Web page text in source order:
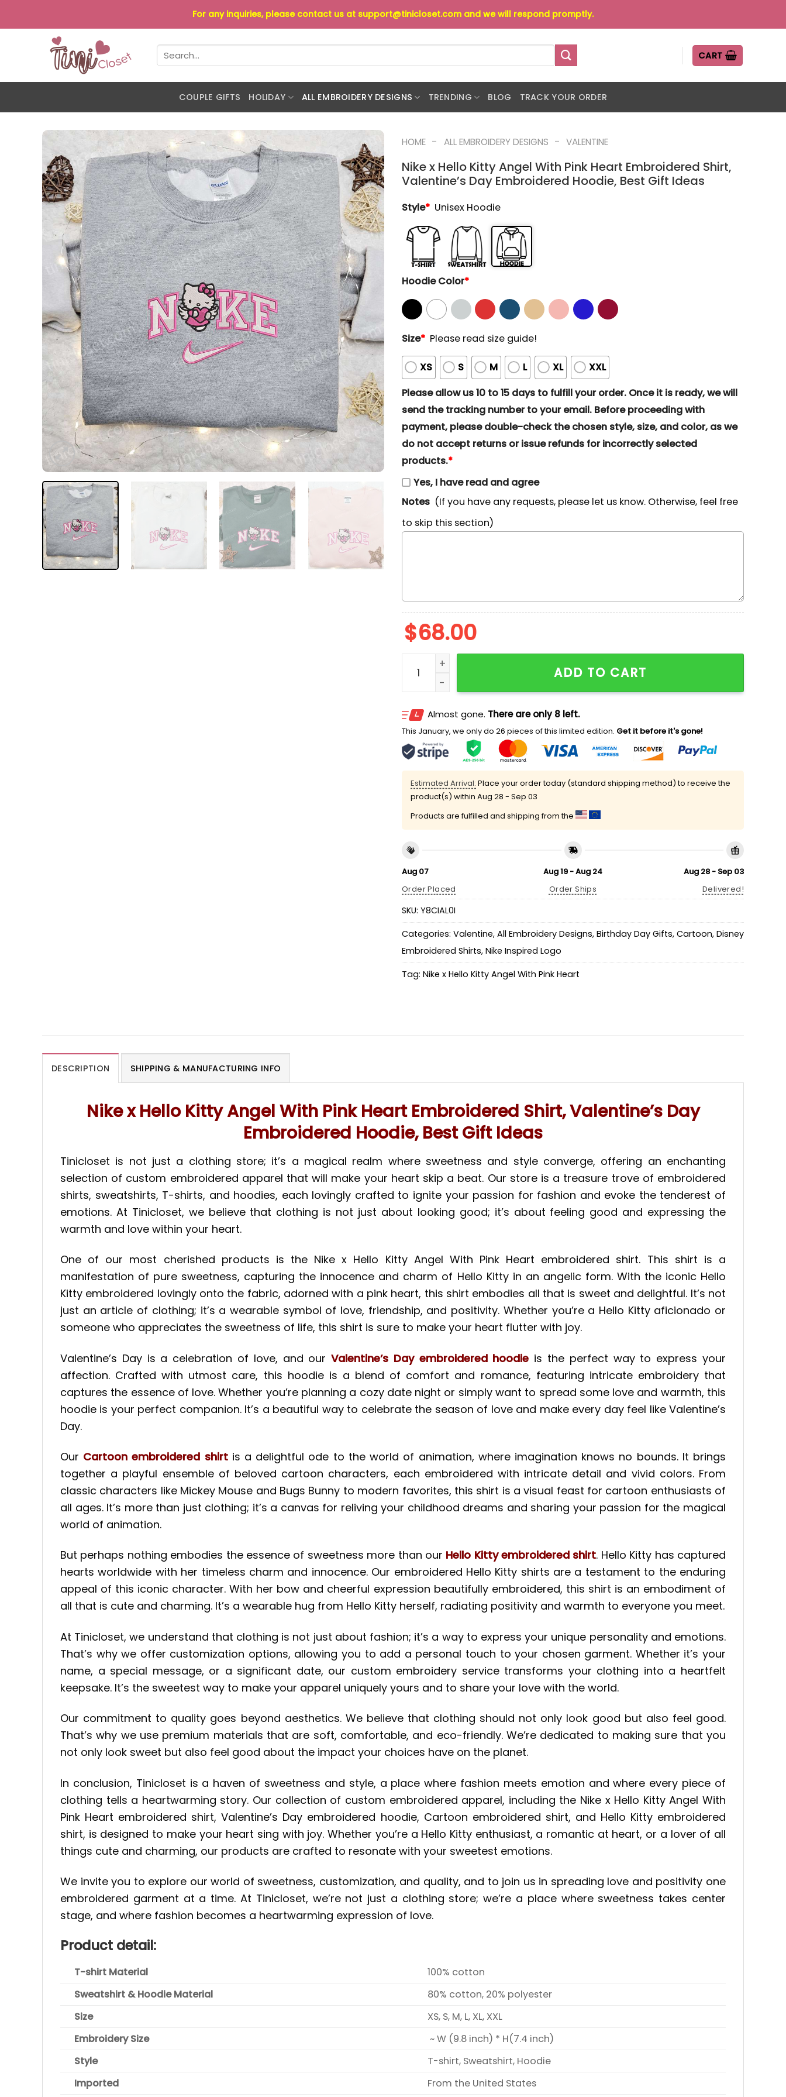
to
For any inquiries, please contact us at support@tinicloset.com and we will respond promptly.
Search
for:
CART
COUPLE GIFTS HOLIDAY ALL EMBROIDERY DESIGNS TRENDING BLOG TRACK YOUR ORDER
HOME - ALL EMBROIDERY DESIGNS - VALENTINE
Nike x Hello Kitty Angel With Pink Heart Embroidered Shirt,
Valentine’s Day Embroidered Hoodie, Best Gift Ideas
Style* Unisex Hoodie
Hoodie Color*
Size* Please read size guide!
XS S M L XL
XXL
Please allow us 10 to 15 days to fulfill your order. Once it is ready, we will
send the tracking number to your email. Before proceeding with
payment, please double-check the chosen style, size, and color, as we
do not accept returns or issue refunds for incorrectly selected
products.*
Yes, I have read and agree
Notes (If you have any requests, please let us know. Otherwise, feel free
to skip this section)
$68.00
Nike x Hello Kitty Angel With Pink Heart Embroidered Shirt, Valentine's Day
ADD TO CART
Almost gone. There are only 8 left.
This January, we only do 26 pieces of this limited edition. Get it before it's gone!
Estimated Arrival: Place your order today (standard shipping method) to receive the
product(s) within Aug 28 - Sep 03
Products are fulfilled and shipping from the
Aug 07
Order Placed
Aug 19 - Aug 24
Order Ships
Aug 28 - Sep 03
Delivered!
SKU: Y8CIAL0I
Categories: Valentine, All Embroidery Designs, Birthday Day Gifts, Cartoon, Disney
Embroidered Shirts, Nike Inspired Logo
Tag: Nike x Hello Kitty Angel With Pink Heart
DESCRIPTION SHIPPING & MANUFACTURING INFO
Nike x Hello Kitty Angel With Pink Heart Embroidered Shirt, Valentine’s Day
Embroidered Hoodie, Best Gift Ideas
Tinicloset is not just a clothing store; it’s a magical realm where sweetness and style converge, offering an enchanting
selection of custom embroidered apparel that will make your heart skip a beat. Our store is a treasure trove of embroidered
shirts, sweatshirts, T-shirts, and hoodies, each lovingly crafted to ignite your passion for fashion and evoke the tenderest of
emotions. At Tinicloset, we believe that clothing is not just about looking good; it’s about feeling good and expressing the
warmth and love within your heart.
One of our most cherished products is the Nike x Hello Kitty Angel With Pink Heart embroidered shirt. This shirt is a
manifestation of pure sweetness, capturing the innocence and charm of Hello Kitty in an angelic form. With the iconic Hello
Kitty embroidered lovingly onto the fabric, adorned with a pink heart, this shirt embodies all that is sweet and delightful. It’s not
just an article of clothing; it’s a wearable symbol of love, friendship, and positivity. Whether you’re a Hello Kitty aficionado or
someone who appreciates the sweetness of life, this shirt is sure to make your heart flutter with joy.
Valentine’s Day is a celebration of love, and our Valentine’s Day embroidered hoodie is the perfect way to express your
affection. Crafted with utmost care, this hoodie is a blend of comfort and romance, featuring intricate embroidery that
captures the essence of love. Whether you’re planning a cozy date night or simply want to spread some love and warmth, this
hoodie is your perfect companion. It’s a beautiful way to celebrate the season of love and make every day feel like Valentine’s
Day.
Our Cartoon embroidered shirtis a delightful ode to the world of animation, where imagination knows no bounds. It brings
together a playful ensemble of beloved cartoon characters, each embroidered with intricate detail and vivid colors. From
classic characters like Mickey Mouse and Bugs Bunny to modern favorites, this shirt is a visual feast for cartoon enthusiasts of
all ages. It’s more than just clothing; it’s a canvas for reliving your childhood dreams and sharing your passion for the magical
world of animation.
But perhaps nothing embodies the essence of sweetness more than our Hello Kitty embroidered shirt. Hello Kitty has captured
hearts worldwide with her timeless charm and innocence. Our embroidered Hello Kitty shirts are a testament to the enduring
appeal of this iconic character. With her bow and cheerful expression beautifully embroidered, this shirt is an embodiment of
all that is cute and charming. It’s a wearable hug from Hello Kitty herself, radiating positivity and warmth to everyone you meet.
At Tinicloset, we understand that clothing is not just about fashion; it’s a way to express your unique personality and emotions.
That’s why we offer customization options, allowing you to add a personal touch to your chosen garment. Whether it’s your
name, a special message, or a significant date, our custom embroidery service transforms your clothing into a heartfelt
keepsake. It’s the sweetest way to make your apparel uniquely yours and to share your love with the world.
Our commitment to quality goes beyond aesthetics. We believe that clothing should not only look good but also feel good.
That’s why we use premium materials that are soft, comfortable, and eco-friendly. We’re dedicated to making sure that you
not only look sweet but also feel good about the impact your choices have on the planet.
In conclusion, Tinicloset is a haven of sweetness and style, a place where fashion meets emotion and where every piece of
clothing tells a heartwarming story. Our collection of custom embroidered apparel, including the Nike x Hello Kitty Angel With
Pink Heart embroidered shirt, Valentine’s Day embroidered hoodie, Cartoon embroidered shirt, and Hello Kitty embroidered
shirt, is designed to make your heart sing with joy. Whether you’re a Hello Kitty enthusiast, a romantic at heart, or a lover of all
things cute and charming, our products are crafted to resonate with your sweetest emotions.
We invite you to explore our world of sweetness, customization, and quality, and to join us in spreading love and positivity one
embroidered garment at a time. At Tinicloset, we’re not just a clothing store; we’re a place where sweetness takes center
stage, and where fashion becomes a heartwarming expression of love.
Product detail:
T-shirt Material
100% cotton
Sweatshirt & Hoodie Material
80% cotton, 20% polyester
Size
XS, S, M, L, XL, XXL
Embroidery Size
~ W (9.8 inch) * H(7.4 inch)
Style
T-shirt, Sweatshirt, Hoodie
Imported
From the United States